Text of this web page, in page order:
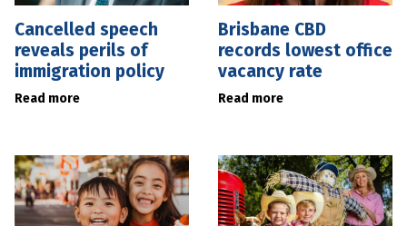
Cancelled speech
reveals perils of
immigration policy
Read more
Brisbane CBD
records lowest office
vacancy rate
Read more